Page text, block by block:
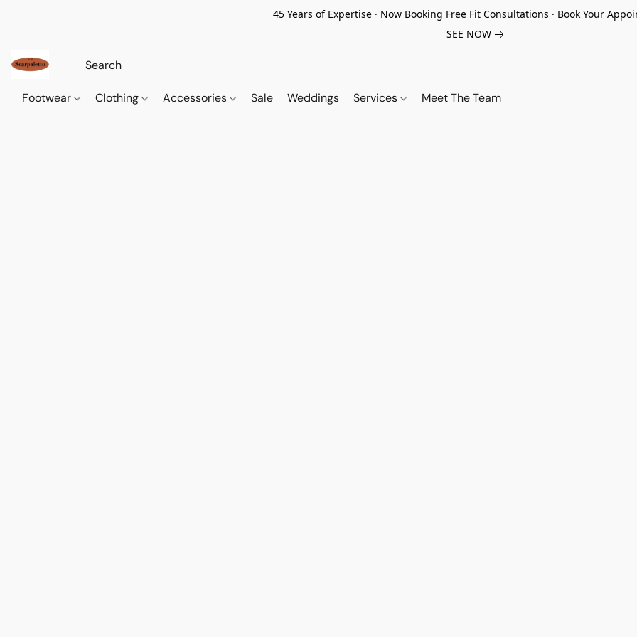
45 Years of Expertise · Now Booking Free Fit Consultations · Book Your
SEE NOW
Footwear Clothing Accessories Sale Weddings Services Meet The Team